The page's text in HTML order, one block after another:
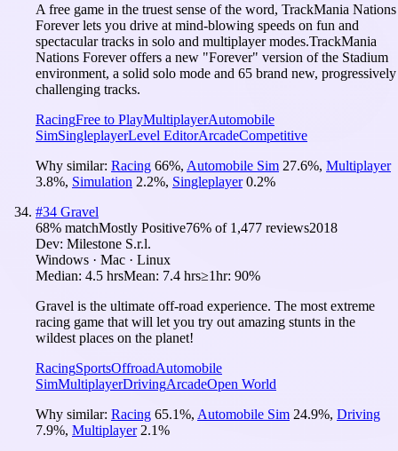
A free game in the truest sense of the word, TrackMania Nations
Forever lets you drive at mind-blowing speeds on fun and
spectacular tracks in solo and multiplayer modes.TrackMania
Nations Forever offers a new "Forever" version of the Stadium
environment, a solid solo mode and 65 brand new, progressively
challenging tracks.
RacingFree to PlayMultiplayerAutomobile
SimSingleplayerLevel EditorArcadeCompetitive
Why similar: Racing 66%, Automobile Sim 27.6%, Multiplayer
3.8%, Simulation 2.2%, Singleplayer 0.2%
#34 Gravel
68% matchMostly Positive76% of 1,477 reviews2018
Dev: Milestone S.r.l.
Windows · Mac · Linux
Median: 4.5 hrsMean: 7.4 hrs≥1hr: 90%
Gravel is the ultimate off-road experience. The most extreme
racing game that will let you try out amazing stunts in the
wildest places on the planet!
RacingSportsOffroadAutomobile
SimMultiplayerDrivingArcadeOpen World
Why similar: Racing 65.1%, Automobile Sim 24.9%, Driving
7.9%, Multiplayer 2.1%